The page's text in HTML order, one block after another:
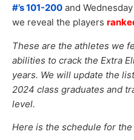
#’s 101-200 and Wednesday
we reveal the players
These are the athletes we
abilities to crack the Extra
years. We will update the
2024 class graduates and
level.
Here is the schedule for